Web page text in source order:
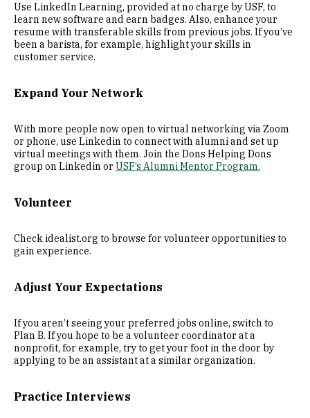
Use LinkedIn Learning, provided at no charge by USF, to
learn new software and earn badges. Also, enhance your
resume with transferable skills from previous jobs. If you’ve
been a barista, for example, highlight your skills in
customer service.
Expand Your Network
With more people now open to virtual networking via Zoom
or phone, use Linkedin to connect with alumni and set up
virtual meetings with them. Join the Dons Helping Dons
group on Linkedin or USF’s Alumni Mentor Program.
Volunteer
Check idealist.org to browse for volunteer opportunities to
gain experience.
Adjust Your Expectations
If you aren’t seeing your preferred jobs online, switch to
Plan B. If you hope to be a volunteer coordinator at a
nonprofit, for example, try to get your foot in the door by
applying to be an assistant at a similar organization.
Practice Interviews